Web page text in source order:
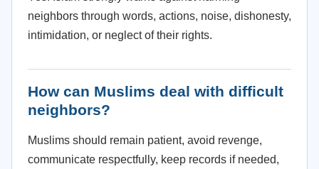
neighbors through words, actions, noise, dishonesty,
intimidation, or neglect of their rights.
How can Muslims deal with difficult
neighbors?
Muslims should remain patient, avoid revenge,
communicate respectfully, keep records if needed,